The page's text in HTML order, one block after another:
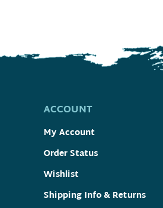
ACCOUNT
My Account
Order Status
Wishlist
Shipping Info& Returns